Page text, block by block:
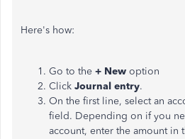
Here's how:
Go to the + New option
Click Journal entry.
On the first line, select an
field. Depending on ifyou
account, enter the amount in